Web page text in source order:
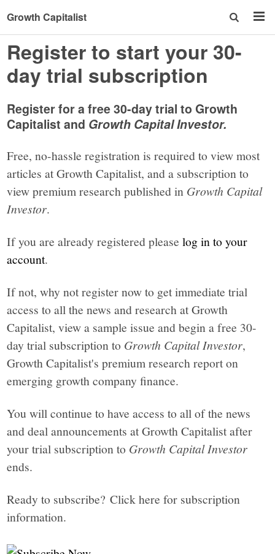
Growth Capitalist
Register to start your 30-
day trial subscription
Register for a free 30-day trial to Growth
Capitalist and Growth Capital Investor.
Free, no-hassle registration is required to view most
articles at Growth Capitalist, and a subscription to
view premium research published in Growth Capital
Investor.
If you are already registered pleaselog in to your
account.
If not, why not register now to get immediate trial
access to all the news and research at Growth
Capitalist, view a sample issue and begin a free 30-
day trial subscription to Growth Capital Investor,
Growth Capitalist's premium research report on
emerging growth company finance.
You will continue to have access to all of the news
and deal announcements at Growth Capitalist after
your trial subscription to Growth Capital Investor
ends.
Ready to subscribe? Click here for subscription
information.